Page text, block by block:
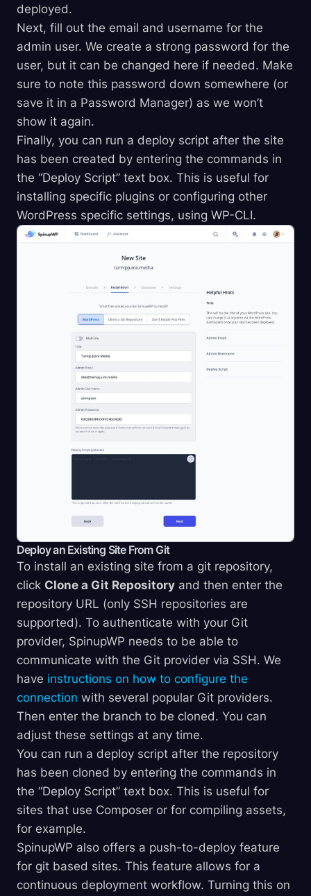
deployed.
Next, fill out the email and username for the
admin user. We create a strong password for the
user, but it can be changed here if needed. Make
sure to note this password down somewhere (or
save it in a Password Manager) as we won’t
show it again.
Finally, you can run a deploy script after the site
has been created by entering the commands in
the “Deploy Script” text box. This is useful for
installing specific plugins or configuring other
WordPress specific settings, using WP-CLI.
Deploy an Existing Site From Git
To install an existing site from a git repository,
click Clone a Git Repository and then enter the
repository URL (only SSH repositories are
supported). To authenticate with your Git
provider, SpinupWP needs to be able to
communicate with the Git provider via SSH. We
have instructions on how to configure the
connection with several popular Git providers.
Then enter the branch to be cloned. You can
adjust these settings at any time.
You can run a deploy script after the repository
has been cloned by entering the commands in
the “Deploy Script” text box. This is useful for
sites that use Composer or for compiling assets,
for example.
SpinupWP also offers a push-to-deploy feature
for git based sites. This feature allows for a
continuous deployment workflow. Turning this on